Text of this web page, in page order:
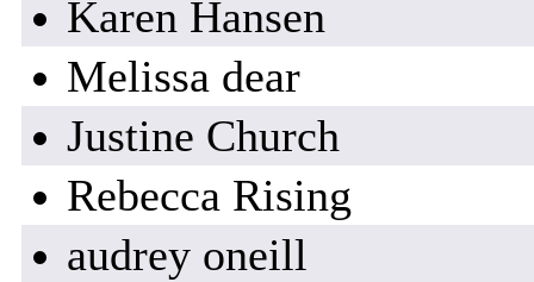
Karen Hansen
Melissa dear
Justine Church
Rebecca Rising
audrey oneill